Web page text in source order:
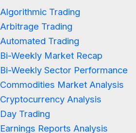
Algorithmic Trading
Arbitrage Trading
Automated Trading
Bi-Weekly Market Recap
Bi-Weekly Sector Performance
Commodities Market Analysis
Cryptocurrency Analysis
Day Trading
Earnings Reports Analysis